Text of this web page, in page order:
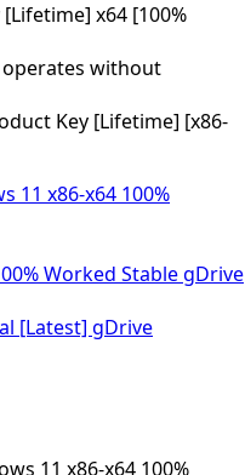
x64 [100%
without
Key [Lifetime] [x86-
11 x86-x64 100%
Worked Stable gDrive
[Latest] gDrive